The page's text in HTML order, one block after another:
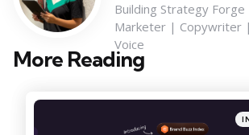
Building Strategy
Marketer | Copywriter
Voice
More Reading
Post
in